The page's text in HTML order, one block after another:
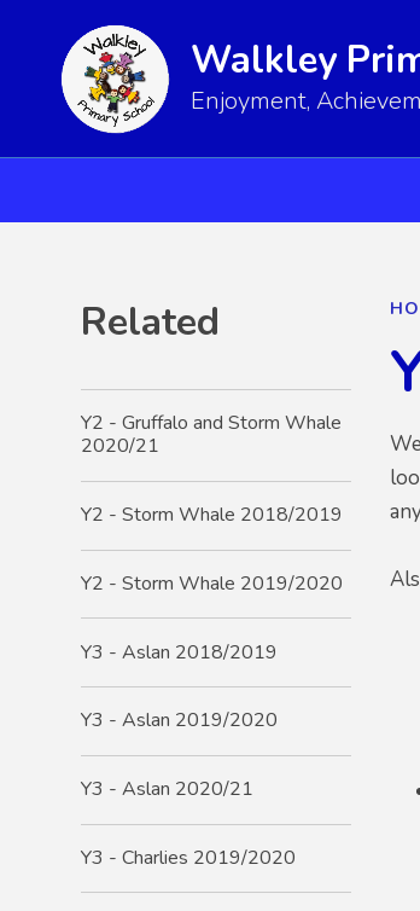
Walkley
Enjoyment,
Related
Y2 - Gruffalo and Storm Whale
2020/21
Y2 - Storm Whale 2018/2019
Y2 - Storm Whale 2019/2020
Y3 - Aslan 2018/2019
Y3 - Aslan 2019/2020
Y3 - Aslan 2020/21
Y3 - Charlies 2019/2020